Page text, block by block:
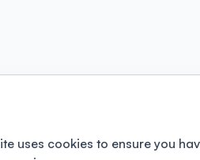
uses cookies to ensure you